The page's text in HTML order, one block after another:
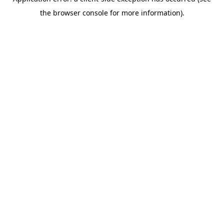
the browser console for more information).